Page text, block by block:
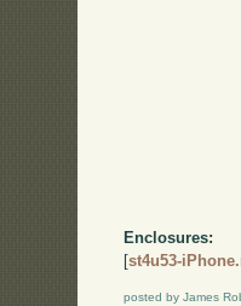
Enclosures:
[st4u53-
posted by James